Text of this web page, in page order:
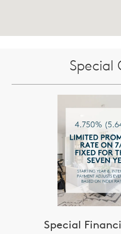
Special
Special